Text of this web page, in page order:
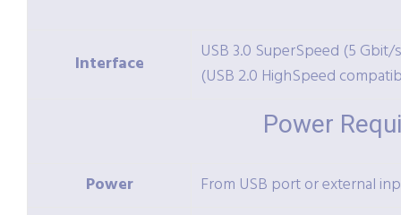
Interface
USB 3.0 SuperSpeed (5 Gbit/
(USB 2.0 HighSpeed
Power
Power
From USB port or external